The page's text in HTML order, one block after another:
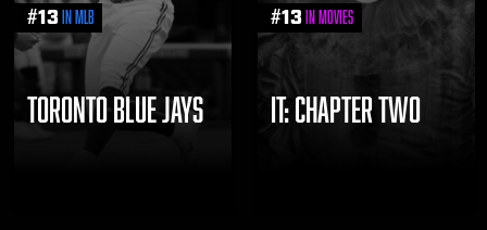
#13 in MLB
TORONTO BLUE JAYS
#13 in Movies
IT: CHAPTER TWO